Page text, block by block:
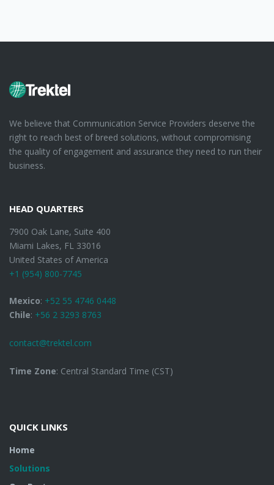
We believe that Communication Service Providers deserve the
right to reach best of breed solutions, without compromising
the quality of engagement and assurance they need to run their
business.
HEAD QUARTERS
7900 Oak Lane, Suite 400
Miami Lakes, FL 33016
United States of America
+1 (954) 800-7745
Mexico: +52 55 4746 0448
Chile: +56 2 3293 8763
contact@trektel.com
Time Zone: Central Standard Time (CST)
QUICK LINKS
Home
Solutions